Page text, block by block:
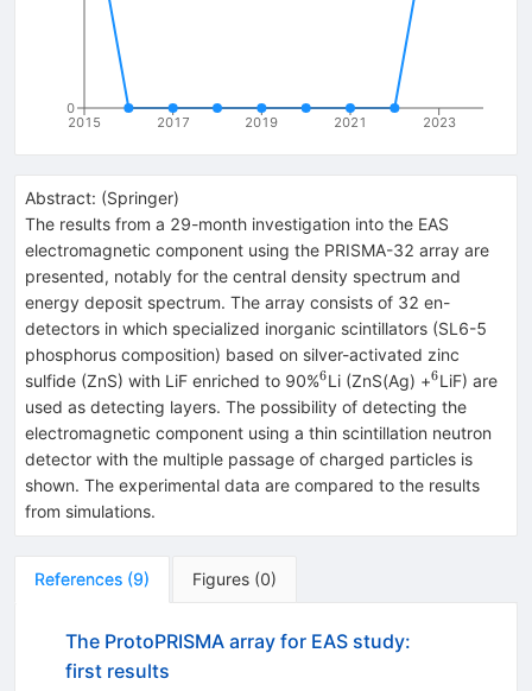
2015 2017 2019 2021 2023
0
Abstract: (Springer)
The results from a 29-month investigation into the EAS
electromagnetic component using the PRISMA-32 array are
presented, notably for the central density spectrum and
energy deposit spectrum. The array consists of 32 en-
detectors in which specialized inorganic scintillators (SL6-5
phosphorus composition) based on silver-activated zinc
sulfide (ZnS) with LiF enriched to 90%^{6}
6Li (ZnS(Ag) +^{6}
6LiF) are
used as detecting layers. The possibility of detecting the
electromagnetic component using a thin scintillation neutron
detector with the multiple passage of charged particles is
shown. The experimental data are compared to the results
from simulations.
References (9) Figures (0)
The ProtoPRISMA array for EAS study:
first results